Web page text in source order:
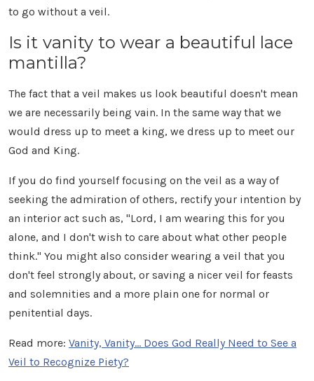
to go without a veil.
Is it vanity to wear a beautiful lace
mantilla?
The fact that a veil makes us look beautiful doesn't mean
we are necessarily being vain. In the same way that we
would dress up to meet a king, we dress up to meet our
God and King.
If you do find yourself focusing on the veil as a way of
seeking the admiration of others, rectify your intention by
an interior act such as, "Lord, I am wearing this for you
alone, and I don't wish to care about what other people
think." You might also consider wearing a veil that you
don't feel strongly about, or saving a nicer veil for feasts
and solemnities and a more plain one for normal or
penitential days.
Read more: Vanity, Vanity... Does God Really Need to See a
Veil to Recognize Piety?